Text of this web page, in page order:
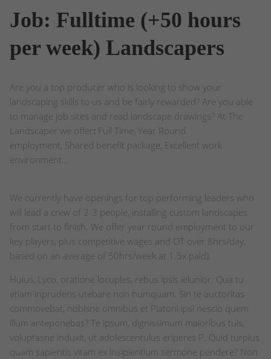
Job: Fulltime (+50 hours
per week) Landscapers
Are you a top producer who is looking to show your
landscaping skills to us and be fairly rewarded? Are you able
to manage job sites and read landscape drawings? At The
Landscaper we offer: Full Time, Year Round
employment, Shared benefit package, Excellent work
environment…
We currently have openings for top performing leaders who
will lead a crew of 2-3 people, installing custom landscapes
from start to finish. We offer year round employment to our
key players, plus competitive wages and OT over 8hrs/day,
based on an average of 50hrs/week at 1.5x paid).
Huius, Lyco, oratione locuples, rebus ipsis ielunior. Qua tu
etiam inprudens utebare non numquam. Sin te auctoritas
commovebat, nobisne omnibus et Platoni ipsi nescio quem
illum anteponebas? Te ipsum, dignissimum maioribus tuis,
voluptasne induxit, ut adolescentulus eriperes P. Quid turpius
quam sapientis vitam ex insipientium sermone pendere? Non